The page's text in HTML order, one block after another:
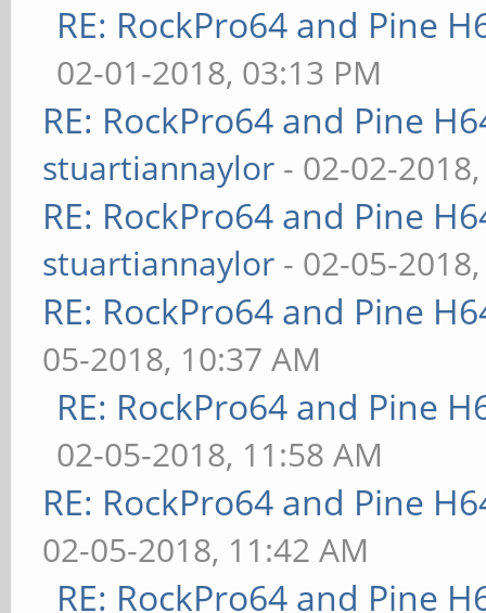
RE: RockPro64 and Pine
02-01-2018, 03:13 PM
RE: RockPro64 and Pine
stuartiannaylor - 02-02-
RE: RockPro64 and Pine
stuartiannaylor - 02-05-
RE: RockPro64 and Pine
05-2018, 10:37 AM
RE: RockPro64 and Pine
02-05-2018, 11:58 AM
RE: RockPro64 and Pine
02-05-2018, 11:42 AM
RE: RockPro64 and Pine